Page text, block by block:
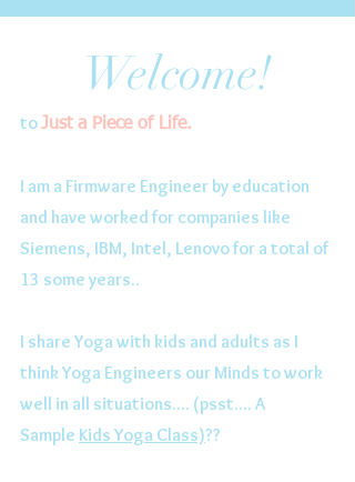
Welcome!
toJust a Piece of Life.
I am a Firmware Engineer by education
and have worked for companies like
Siemens, IBM, Intel, Lenovo for a total of
13 some years..
I share Yoga with kids and adults as I
think Yoga Engineers our Minds to work
well in all situations.... (psst.... A
Sample Kids Yoga Class)??